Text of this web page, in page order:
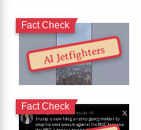
AI Jetfighters
Fact Check
Fact Check